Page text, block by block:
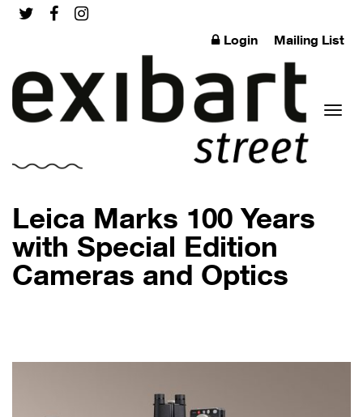
Login Mailing List
Leica Marks 100 Years
with Special Edition
Cameras and Optics